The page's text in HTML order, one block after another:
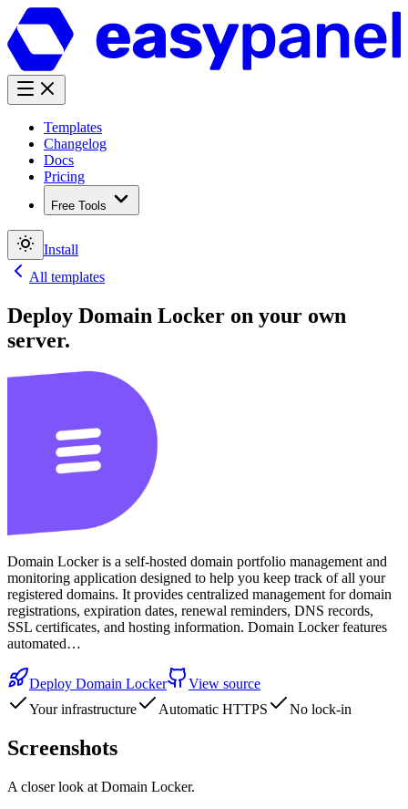
Templates
Changelog
Docs
Pricing
Free Tools
Install
All templates
Deploy Domain Locker on your own
server.
Domain Locker is a self-hosted domain portfolio management and
monitoring application designed to help you keep track of all your
registered domains. It provides centralized management for domain
registrations, expiration dates, renewal reminders, DNS records,
SSL certificates, and hosting information. Domain Locker features
automated…
Deploy Domain Locker
View source
Your infrastructure
Automatic HTTPS No lock-in
Screenshots
A closer look at Domain Locker.